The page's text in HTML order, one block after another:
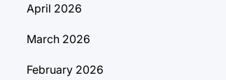
April 2026
March 2026
February 2026